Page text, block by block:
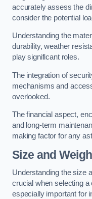
accurately assess the
consider the potential
Understanding the
durability, weather
play significant roles.
The integration of
mechanisms and
overlooked.
The financial aspect,
and long-term
making factor for any
Size and
Understanding the size
crucial when selecting a
especially important for